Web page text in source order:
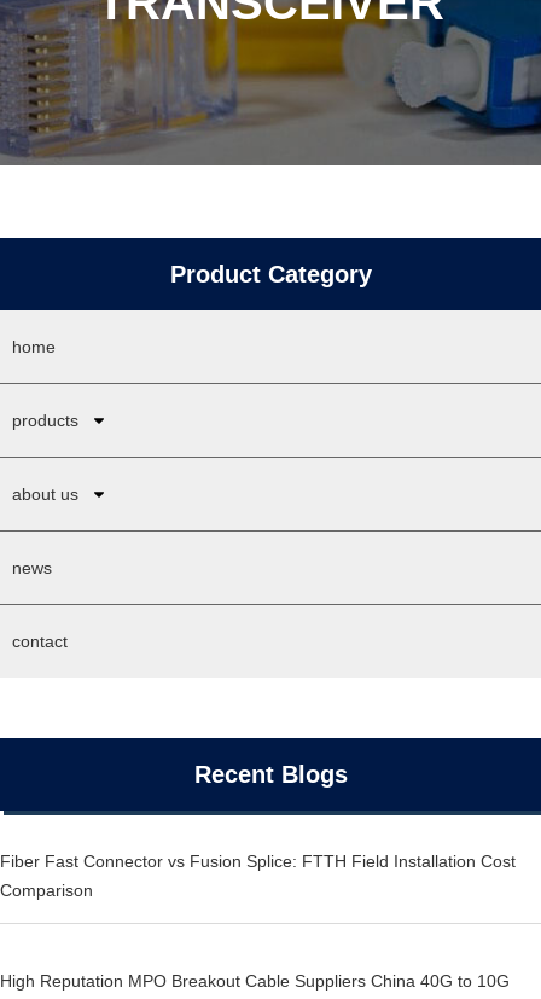
Product Category
home
products
about us
news
contact
Recent Blogs
Fiber Fast Connector vs Fusion Splice: FTTH Field Installation Cost
Comparison
High Reputation MPO Breakout Cable Suppliers China 40G to 10G